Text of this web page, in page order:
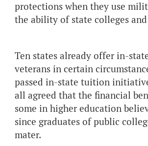
protections when they use
the ability of state colleges
Ten states already offer in-
veterans in certain
passed in-state tuition
all agreed that the financial
some in higher education
since graduates of public
mater.